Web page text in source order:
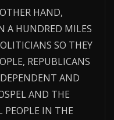
HAND,
A HUNDRED MILES
SO THEY
REPUBLICANS
AND
AND THE
PEOPLE IN THE